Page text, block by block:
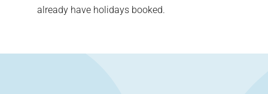
already have holidays booked.